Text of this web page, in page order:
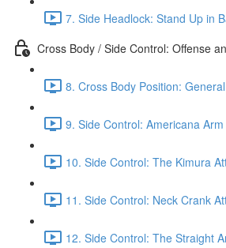
7. Side Headlock: Stand Up in
Cross Body / Side Control: Offense
8. Cross Body Position:
9. Side Control: Americana
10. Side Control: The Kimura
11. Side Control: Neck Crank
12. Side Control: The Straight